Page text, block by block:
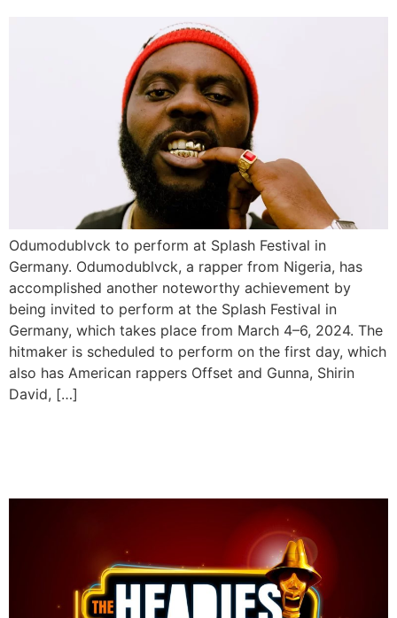
Odumodublvck to perform at Splash Festival in
Germany. Odumodublvck, a rapper from Nigeria, has
accomplished another noteworthy achievement by
being invited to perform at the Splash Festival in
Germany, which takes place from March 4–6, 2024. The
hitmaker is scheduled to perform on the first day, which
also has American rappers Offset and Gunna, Shirin
David, […]